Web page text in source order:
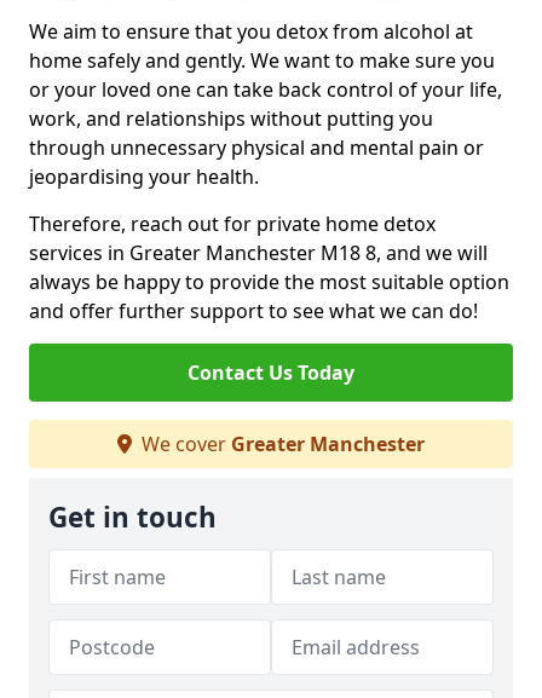
We aim to ensure that you detox from alcohol at
home safely and gently. We want to make sure you
or your loved one can take back control of your life,
work, and relationships without putting you
through unnecessary physical and mental pain or
jeopardising your health.
Therefore, reach out for private home detox
services in Greater Manchester M18 8, and we will
always be happy to provide the most suitable option
and offer further support to see what we can do!
Contact Us Today
We cover Greater Manchester
Get in touch